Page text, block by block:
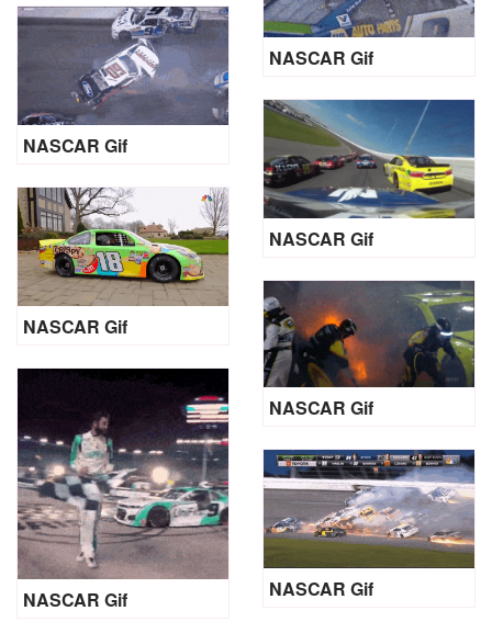
NASCAR Gif
NASCAR Gif
NASCAR Gif
NASCAR Gif
NASCAR Gif
NASCAR Gif NASCAR Gif